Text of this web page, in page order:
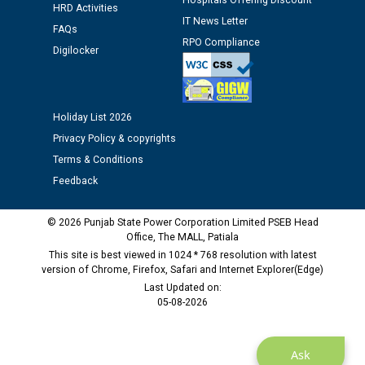
Assiatant Manager/HR against CRA 304/24 -
Public notice regarding Biometric Verification at the
time of Joining for the post of Assistant Lineman
M/s ECS Industries Private Limited, Vadodara declared
as Defaulter Firm by PSPCL upto 02-03-2028
Ask
HRD Activities
FAQs
Digilocker
IT News Letter
RPO Compliance
Holiday List 2026
Privacy Policy & copyrights
Terms & Conditions
Feedback
© 2026 Punjab State Power Corporation Limited PSEB Head
Office, The MALL, Patiala
This site is best viewed in 1024 * 768 resolution with latest
version of Chrome, Firefox, Safari and Internet Explorer(Edge)
Last Updated on:
05-08-2026